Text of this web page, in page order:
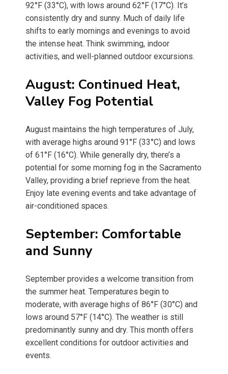
92°F (33°C), with lows around 62°F (17°C). It’s
consistently dry and sunny. Much of daily life
shifts to early mornings and evenings to avoid
the intense heat. Think swimming, indoor
activities, and well-planned outdoor excursions.
August: Continued Heat,
Valley Fog Potential
August maintains the high temperatures of July,
with average highs around 91°F (33°C) and lows
of 61°F (16°C). While generally dry, there’s a
potential for some morning fog in the Sacramento
Valley, providing a brief reprieve from the heat.
Enjoy late evening events and take advantage of
air-conditioned spaces.
September: Comfortable
and Sunny
September provides a welcome transition from
the summer heat. Temperatures begin to
moderate, with average highs of 86°F (30°C) and
lows around 57°F (14°C). The weather is still
predominantly sunny and dry. This month offers
excellent conditions for outdoor activities and
events.